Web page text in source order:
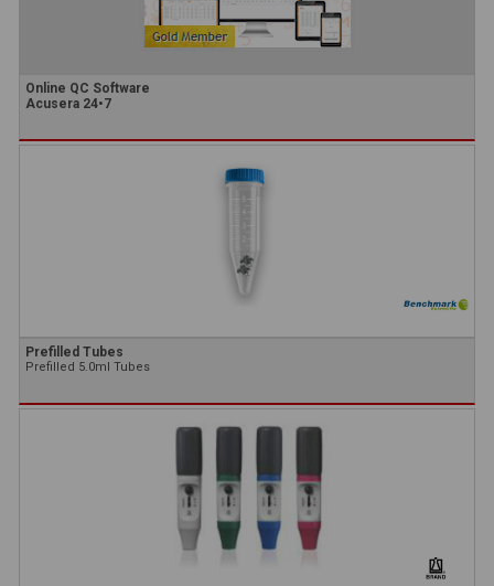
Online QC Software
Acusera 24•7
Prefilled Tubes
Prefilled 5.0ml Tubes